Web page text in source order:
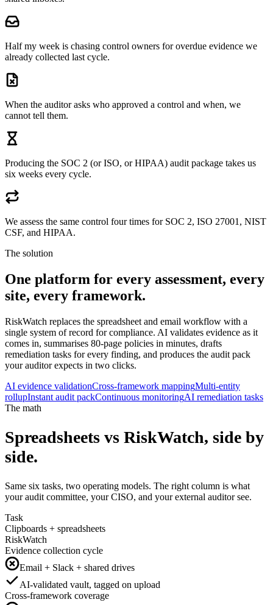
Half my week is chasing control owners for overdue evidence we
already collected last cycle.
When the auditor asks who approved a control and when, we
cannot tell them.
Producing the SOC 2 (or ISO, or HIPAA) audit package takes us
six weeks every cycle.
We assess the same control four times for SOC 2, ISO 27001, NIST
CSF, and HIPAA.
The solution
One platform for every assessment, every
site, every framework.
RiskWatch replaces the spreadsheet and email workflow with a
single system of record for compliance. AI validates evidence as it
comes in, summarises 80-page policies in minutes, drafts
remediation tasks for every finding, and produces the audit pack
your auditor expects in two clicks.
AI evidence validationCross-framework mappingMulti-entity
rollupInstant audit packContinuous monitoringAI remediation tasks
The math
Spreadsheets vs RiskWatch, side by
side.
Same six tasks, two operating models. The right column is what
your audit committee, your CISO, and your external auditor see.
Task
Clipboards + spreadsheets
RiskWatch
Evidence collection cycle
Email + Slack + shared drives
AI-validated vault, tagged on upload
Cross-framework coverage